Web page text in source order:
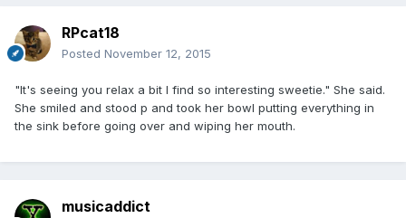
RPcat18
Posted November 12, 2015
"It's seeing you relax a bit I find so interesting sweetie." She said.
She smiled and stood p and took her bowl putting everything in
the sink before going over and wiping her mouth.
musicaddict